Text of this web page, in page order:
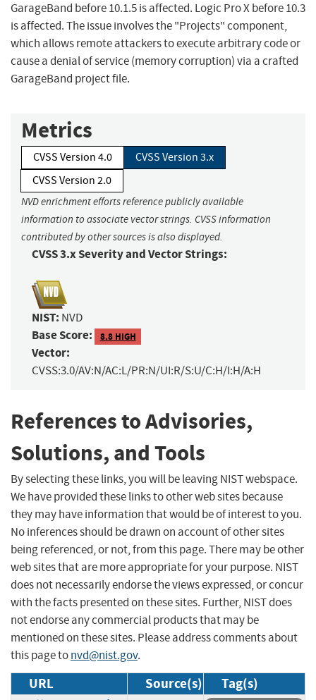
GarageBand before 10.1.5 is affected. Logic Pro X before 10.3
is affected. The issue involves the "Projects" component,
which allows remote attackers to execute arbitrary code or
cause a denial of service (memory corruption) via a crafted
GarageBand project file.
Metrics
CVSS Version 4.0
CVSS Version 3.x
CVSS Version 2.0
NVD enrichment efforts reference publicly available
information to associate vector strings. CVSS information
contributed by other sources is also displayed.
CVSS 3.x Severity and Vector Strings:
NIST: NVD
Base Score: 8.8 HIGH
Vector:
CVSS:3.0/AV:N/AC:L/PR:N/UI:R/S:U/C:H/I:H/A:H
References to Advisories,
Solutions, and Tools
By selecting these links, you will be leaving NIST webspace.
We have provided these links to other web sites because
they may have information that would be of interest to you.
No inferences should be drawn on account of other sites
being referenced, or not, from this page. There may be other
web sites that are more appropriate for your purpose. NIST
does not necessarily endorse the views expressed, or concur
with the facts presented on these sites. Further, NIST does
not endorse any commercial products that may be
mentioned on these sites. Please address comments about
this page tonvd@nist.gov.
URL Source(s) Tag(s)